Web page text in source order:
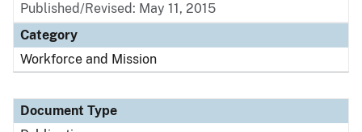
Published/Revised: May 11, 2015
Category
Workforce and Mission
Document Type